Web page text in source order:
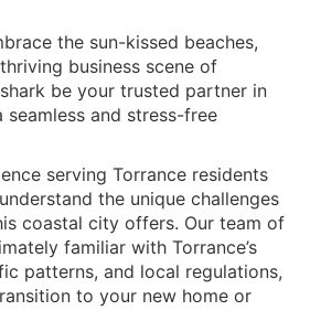
the sun-kissed beaches,
business scene of
be your trusted partner in
and stress-free
serving Torrance residents
the unique challenges
coastal city offers. Our team of
familiar with Torrance’s
patterns, and local regulations,
to your new home or